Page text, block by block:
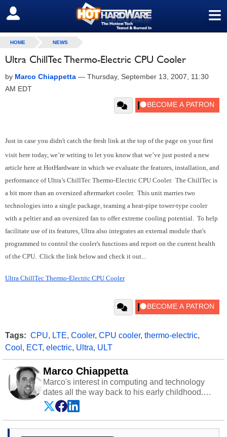
≡
SIGN OUT
HOME NEWS
Ultra ChillTec Thermo-Electric CPU Cooler
by Marco Chiappetta — Thursday, September 13, 2007, 11:30
AM EDT
Just in case you didn't catch the fresh link at the top of the page on your first
visit here today, we’re writing to let you know that we’ve just posted a new
article here at HotHardware in which we evaluate the features, installation, and
performance of Ultra’s ChillTec Thermo-Electric CPU Cooler. The ChillTec is
a bit more than an oversized aftermarket cooler. This unit marries two
technologies into a single package, teaming a heat-pipe tower-type cooler
with a peltier and an oversized fan to offer extreme cooling potential. To help
facilitate use of its features, Ultra also integrates an external module that's
programmed to control the cooler's functions and report on the current health
of the CPU. Click the link below and check it out...
Ultra ChillTec Thermo-Electric CPU Cooler
Tags: CPU, LTE, Cooler, CPU cooler, thermo-electric,
Cool , ECT, electric, Ultra, ULT
Marco Chiappetta
Marco's interest in computing and technology
dates all the way back to his early childhood.
Even before being exposed to the Commodore
P.E.T. and later the Commodore 64 in the early
‘80s, he was interested in electricity and